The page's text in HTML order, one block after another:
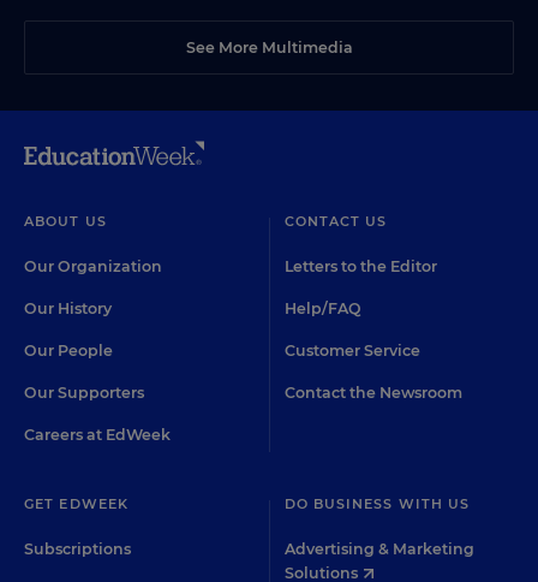
See More Multimedia
ABOUT US
Our Organization
Our History
Our People
Our Supporters
Careers at EdWeek
CONTACT US
Letters to the Editor
Help/FAQ
Customer Service
Contact the Newsroom
GET EDWEEK
Subscriptions
DO BUSINESS WITH US
Advertising & Marketing
Solutions